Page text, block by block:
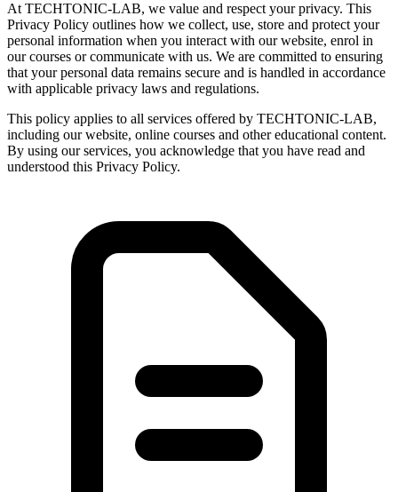
At TECHTONIC-LAB, we value and respect your privacy. This
Privacy Policy outlines how we collect, use, store and protect your
personal information when you interact with our website, enrol in
our courses or communicate with us. We are committed to ensuring
that your personal data remains secure and is handled in accordance
with applicable privacy laws and regulations.
This policy applies to all services offered by TECHTONIC-LAB,
including our website, online courses and other educational content.
By using our services, you acknowledge that you have read and
understood this Privacy Policy.